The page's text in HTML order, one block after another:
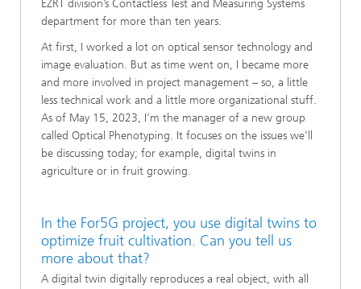
EZRT division’s Contactless Test and Measuring Systems
department for more than ten years.
At first, I worked a lot on optical sensor technology and
image evaluation. But as time went on, I became more
and more involved in project management – so, a little
less technical work and a little more organizational stuff.
As of May 15, 2023, I’m the manager of a new group
called Optical Phenotyping. It focuses on the issues we’ll
be discussing today; for example, digital twins in
agriculture or in fruit growing.
In the For5G project, you use digital twins to
optimize fruit cultivation. Can you tell us
more about that?
A digital twin digitally reproduces a real object, with all